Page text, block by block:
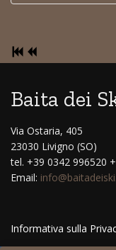
Baita dei
Via Ostaria, 405
23030 Livigno (SO)
tel. +39 0342 996520
Email:
Informativa sulla